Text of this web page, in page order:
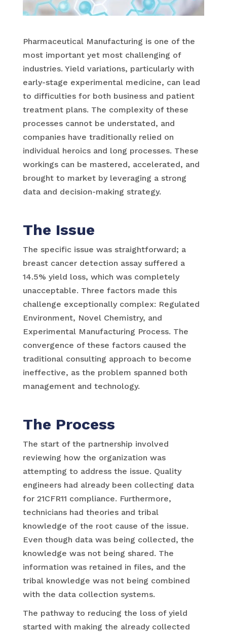
Pharmaceutical Manufacturing is one of the
most important yet most challenging of
industries. Yield variations, particularly with
early-stage experimental medicine, can lead
to difficulties for both business and patient
treatment plans. The complexity of these
processes cannot be understated, and
companies have traditionally relied on
individual heroics and long processes. These
workings can be mastered, accelerated, and
brought to market by leveraging a strong
data and decision-making strategy.
The Issue
The specific issue was straightforward; a
breast cancer detection assay suffered a
14.5% yield loss, which was completely
unacceptable. Three factors made this
challenge exceptionally complex: Regulated
Environment, Novel Chemistry, and
Experimental Manufacturing Process. The
convergence of these factors caused the
traditional consulting approach to become
ineffective, as the problem spanned both
management and technology.
The Process
The start of the partnership involved
reviewing how the organization was
attempting to address the issue. Quality
engineers had already been collecting data
for 21CFR11 compliance. Furthermore,
technicians had theories and tribal
knowledge of the root cause of the issue.
Even though data was being collected, the
knowledge was not being shared. The
information was retained in files, and the
tribal knowledge was not being combined
with the data collection systems.
The pathway to reducing the loss of yield
started with making the already collected